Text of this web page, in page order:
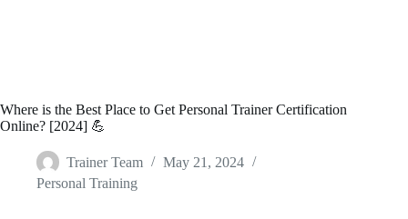
Where is the Best Place to Get Personal Trainer Certification
Online? [2024] 💪
Trainer Team
May 21, 2024
Personal Training